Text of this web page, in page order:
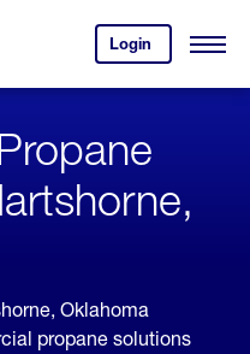
Login
your
account.
Open
Oklahoma
propane solutions